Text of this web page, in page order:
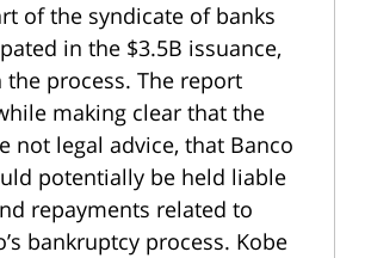
of the syndicate of banks
in the $3.5B issuance,
process. The report
making clear that the
not legal advice, that Banco
potentially be held liable
repayments related to
bankruptcy process. Kobe